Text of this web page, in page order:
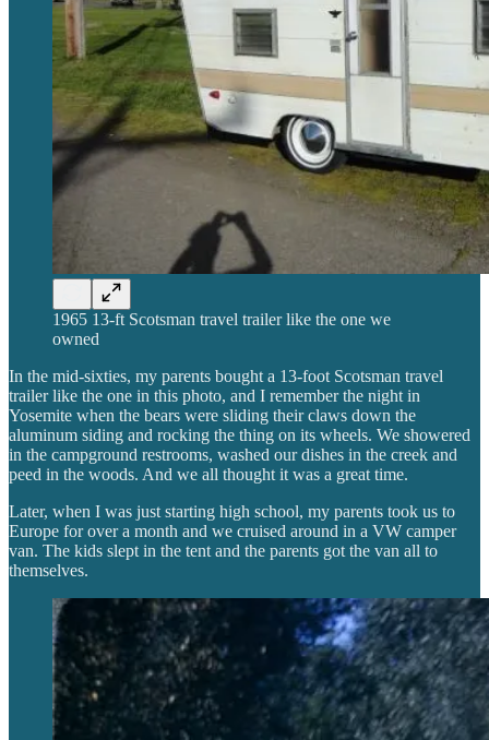
1965 13-ft Scotsman travel trailer like the one we
owned
In the mid-sixties, my parents bought a 13-foot Scotsman travel
trailer like the one in this photo, and I remember the night in
Yosemite when the bears were sliding their claws down the
aluminum siding and rocking the thing on its wheels. We showered
in the campground restrooms, washed our dishes in the creek and
peed in the woods. And we all thought it was a great time.
Later, when I was just starting high school, my parents took us to
Europe for over a month and we cruised around in a VW camper
van. The kids slept in the tent and the parents got the van all to
themselves.